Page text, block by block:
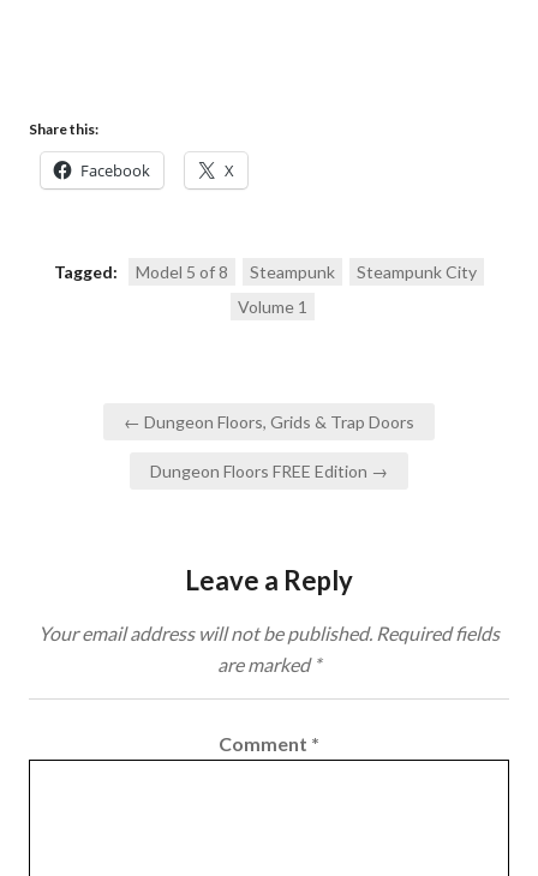
Share this:
Facebook X
Tagged: Model 5 of 8 Steampunk
Steampunk City
Volume 1
← Dungeon Floors, Grids & Trap Doors
Dungeon Floors FREE Edition →
Leave a Reply
Your email address will not be published. Required fields
are marked *
Comment *